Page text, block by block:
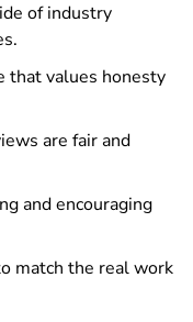
of industry
that values honesty
are fair and
and encouraging
match the real work